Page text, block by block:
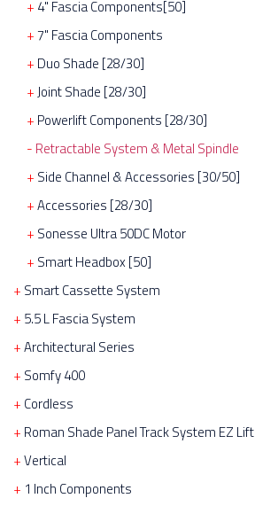
4" Fascia Components[50]
7" Fascia Components
Duo Shade [28/30]
Joint Shade [28/30]
Powerlift Components [28/30]
Retractable System & Metal Spindle
Side Channel & Accessories [30/50]
Accessories [28/30]
Sonesse Ultra 50DC Motor
Smart Headbox [50]
Smart Cassette System
5.5 L Fascia System
Architectural Series
Somfy 400
Cordless
Roman Shade Panel Track System EZ Lift
Vertical
1 Inch Components